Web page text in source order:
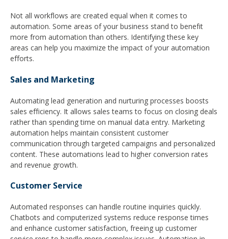
Not all workflows are created equal when it comes to
automation. Some areas of your business stand to benefit
more from automation than others. Identifying these key
areas can help you maximize the impact of your automation
efforts.
Sales and Marketing
Automating lead generation and nurturing processes boosts
sales efficiency. It allows sales teams to focus on closing deals
rather than spending time on manual data entry. Marketing
automation helps maintain consistent customer
communication through targeted campaigns and personalized
content. These automations lead to higher conversion rates
and revenue growth.
Customer Service
Automated responses can handle routine inquiries quickly.
Chatbots and computerized systems reduce response times
and enhance customer satisfaction, freeing up customer